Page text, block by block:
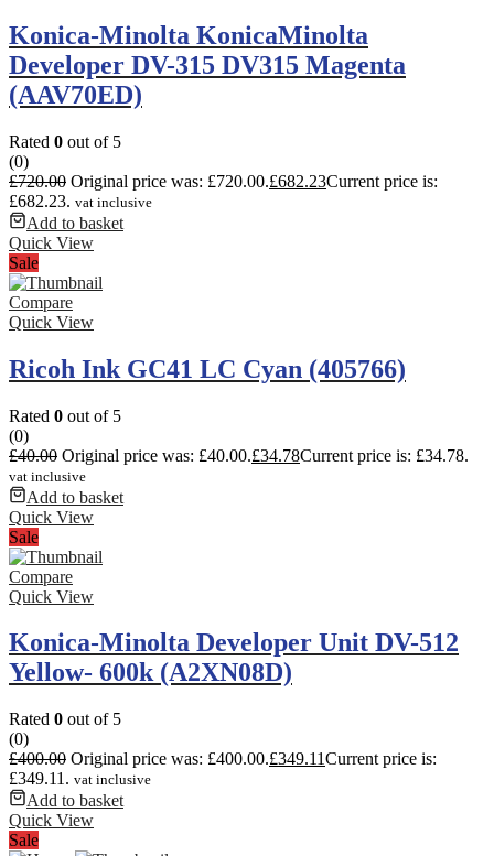
Konica-Minolta KonicaMinolta
Developer DV-315 DV315 Magenta
(AAV70ED)
Rated 0 out of 5
(0)
£720.00 Original price was: £720.00.£682.23Current price is:
£682.23. vat inclusive
Add to basket
Quick View
Sale
Compare
Quick View
Ricoh Ink GC41 LC Cyan (405766)
Rated 0 out of 5
(0)
£40.00 Original price was: £40.00.£34.78Current price is: £34.78.
vat inclusive
Add to basket
Quick View
Sale
Compare
Quick View
Konica-Minolta Developer Unit DV-512
Yellow- 600k (A2XN08D)
Rated 0 out of 5
(0)
£400.00 Original price was: £400.00.£349.11Current price is:
£349.11. vat inclusive
Add to basket
Quick View
Sale